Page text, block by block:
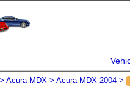
Acura MDX Acura MDX 2004